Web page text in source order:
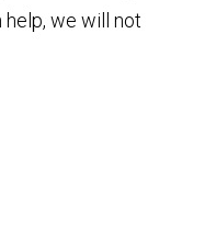
we will not